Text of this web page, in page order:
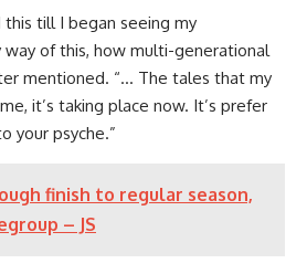
this till I began seeing my
of this, how multi-generational
mentioned. “… The tales that my
it’s taking place now. It’s prefer
your psyche.”
finish to regular season,
– JS